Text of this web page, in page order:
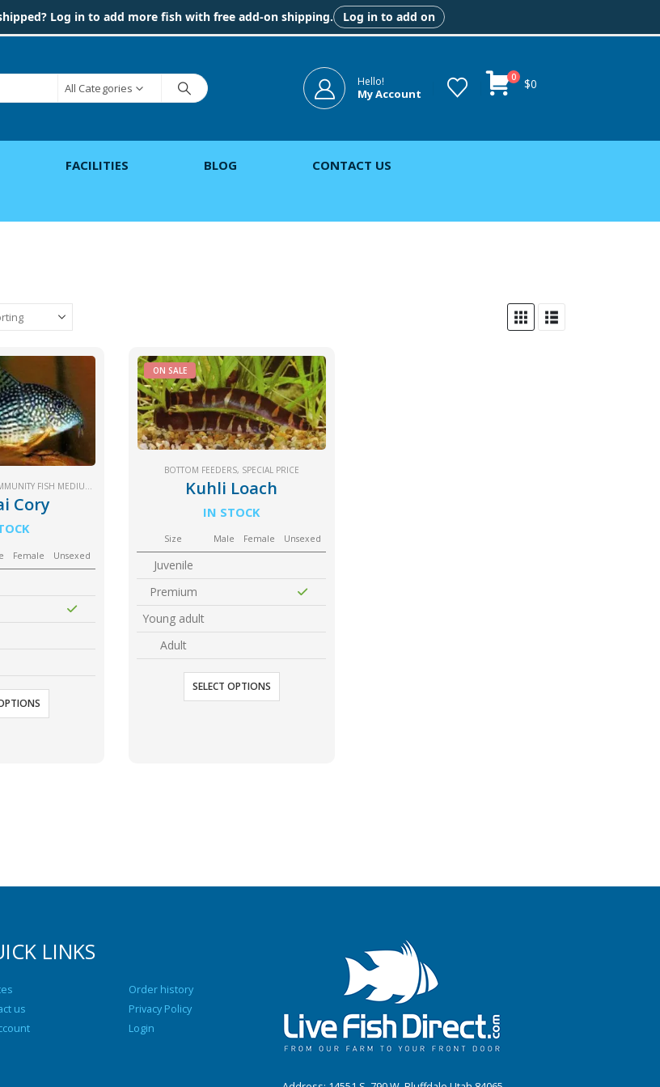
Log in to add more fish with free add-on shipping. Log in to add on
All Categories Hello!
My Account
0 $0
FACILITIES BLOG
CONTACT US
FISH MEDIUM+
Cory
Female Unsexed
ON SALE
BOTTOM FEEDERS, SPECIAL PRICE
Kuhli Loach
IN STOCK
Size Male Female Unsexed
Juvenile
Premium
Young adult
Adult
SELECT OPTIONS
LINKS
us
Order history
Privacy Policy
Login